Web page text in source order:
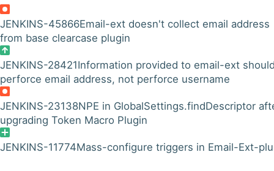
JENKINS-45866Email-ext doesn't collect email address
from base clearcase plugin
JENKINS-28421Information provided to email-ext
perforce email address, not perforce username
JENKINS-23138NPE in GlobalSettings.findDescriptor
upgrading Token Macro Plugin
JENKINS-11774Mass-configure triggers in Email-Ext-